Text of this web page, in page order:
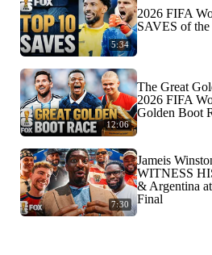
5:34
2026 FIFA
SAVES of
12:06
The Great
2026 FIFA
Golden Boot
7:30
Jameis
WITNESS
& Argentina
Final